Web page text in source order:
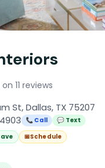
11 reviews
St, Dallas, TX 75207
📞 Call
💬 Text
📅Schedule